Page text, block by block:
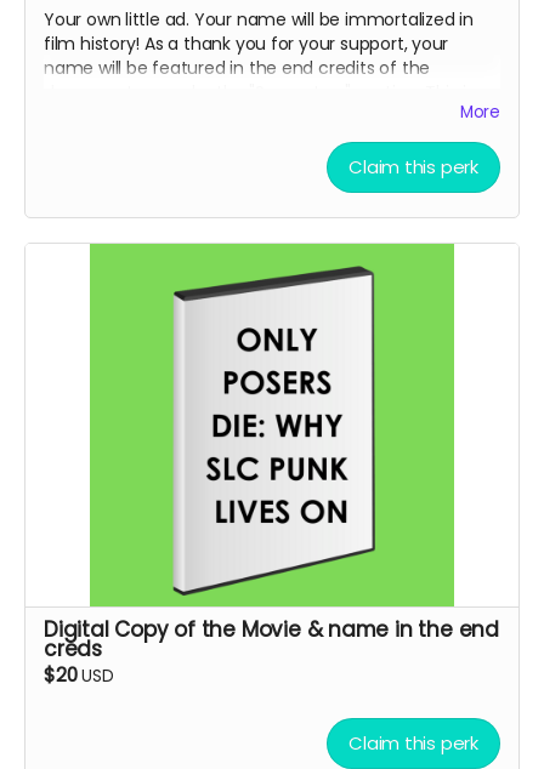
Your own little ad. Your name will be immortalized in
film history! As a thank you for your support, your
name will be featured in the end credits of the
your chance to be officially recognized as someone
Credits will be shown in the final cut of the
documentary for all screenings and distributions
Perfect for fans who want to be part of SLC Punk's
Note: Names will be reviewed for appropriateness. We
reserve the right to refuse inappropriate submissions.
More
Claim this perk
Digital Copy of the Movie & name in the end
creds
$20USD
Claim this perk